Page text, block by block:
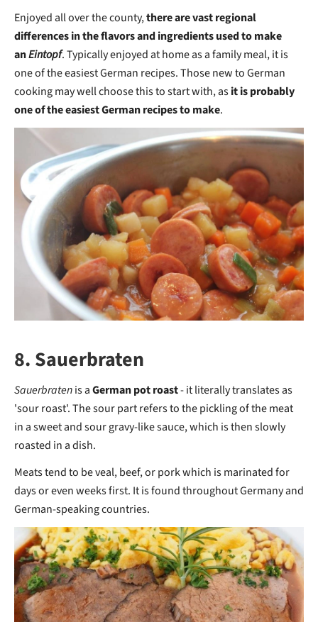
Enjoyed all over the county,there are vast regional
differences in the flavors and ingredients used to make
anEintopf. Typically enjoyed at home as a family meal, it is
one of the easiest German recipes. Those new to German
cooking may well choose this to start with, asit is probably
one of the easiest German recipes to make.
8. Sauerbraten
Sauerbratenis aGerman pot roast- it literally translates as
'sour roast'. The sour part refers to the pickling of the meat
in a sweet and sour gravy-like sauce, which is then slowly
roasted in a dish.
Meats tend to be veal, beef, or pork which is marinated for
days or even weeks first. It is found throughout Germany and
German-speaking countries.